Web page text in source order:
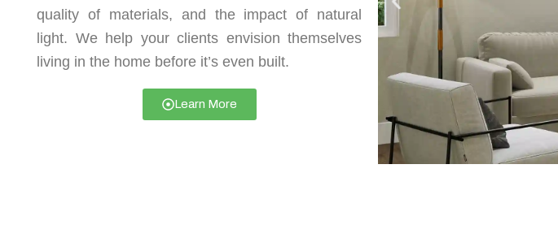
quality of materials, and the impact of natural
light. We help your clients envision themselves
living in the home before it’s even built.
Learn More